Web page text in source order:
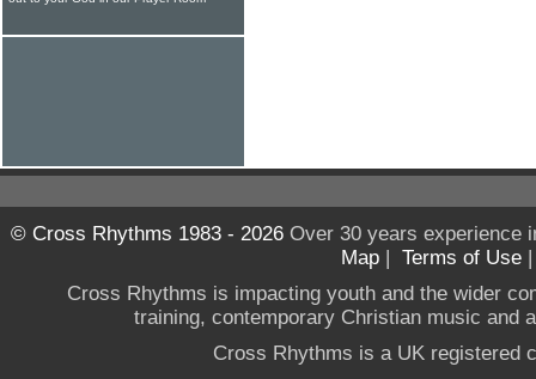
© Cross Rhythms 1983 - 2026Over 30 years experience
Map | Terms of Use
Cross Rhythms is impacting youth and the wider
training, contemporary Christian music and
Cross Rhythms is a UK registered